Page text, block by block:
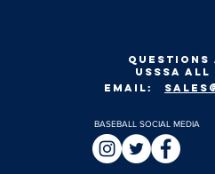
Questions
usssa all
EMAIL:
BASEBALL SOCIAL MEDIA